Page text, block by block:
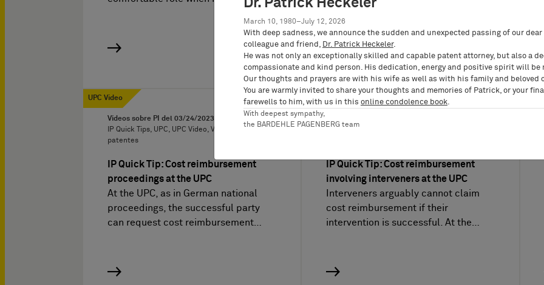
UPC Video
Vídeos sobre PI del 03/24/2023
IP Quick Tips, UPC, UPC Video, Violación de
patentes
IP Quick Tip: Cost reimbursement
proceedings at the UPC
At the UPC, as in German national
proceedings, the successful party
can request cost reimbursement…
UPC Video
IP Quick Tip: Cost reimbursement
involving interveners at the UPC
Interveners arguably cannot claim
cost reimbursement if their
intervention is successful. At the…
March 10, 1980–July 12, 2026
With deep sadness, we announce the sudden and unexpected passing of our dear
colleague and friend,
Dr. Patrick Heckeler.
He was not only an exceptionally skilled and capable patent attorney, but also a
compassionate and kind person. His dedication, energy and positive spirit will be
Our thoughts and prayers are with his wife as well as with his family and beloved
You are warmly invited to share your thoughts and memories of Patrick, or your final
farewells to him, with us in this online condolence book
With deepest sympathy,
the BARDEHLE PAGENBERG team